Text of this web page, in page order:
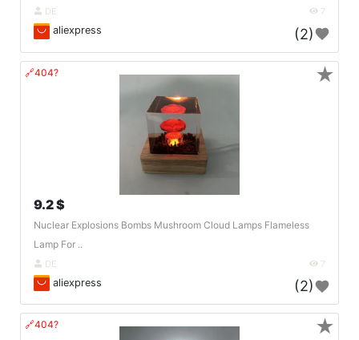
DE 7
aliexpress (2)
🔗404?
9.2 $
Nuclear Explosions Bombs Mushroom Cloud Lamps Flameless
Lamp For ..
DE 7
aliexpress (2)
★
🔗404? ★